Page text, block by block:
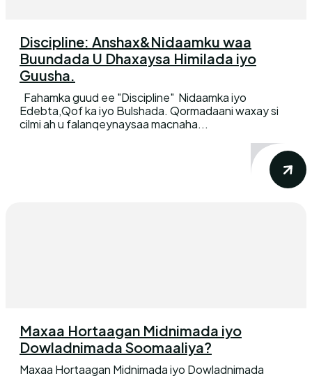
Discipline: Anshax&Nidaamku waa
Buundada U Dhaxaysa Himilada iyo
Guusha.
Edebta,Qof ka iyo Bulshada. Qormadaani waxay si
cilmi ah u falanqeynaysaa macnaha...
Maxaa Hortaagan Midnimada iyo
Dowladnimada Soomaaliya?
Maxaa Hortaagan Midnimada iyo Dowladnimada